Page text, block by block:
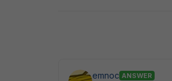
emnoc ANSWER